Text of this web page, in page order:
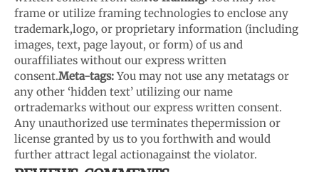
frame or utilize framing technologies to enclose any
trademark,logo, or proprietary information (including
images, text, page layout, or form) of us and
ouraffiliates without our express written
consent.Meta-tags: You may not use any metatags or
any other ‘hidden text’ utilizing our name
ortrademarks without our express written consent.
Any unauthorized use terminates thepermission or
license granted by us to you forthwith and would
further attract legal actionagainst the violator.